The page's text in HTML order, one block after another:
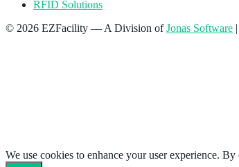
RFID Solutions
© 2026 EZFacility — A Division ofJonas Software |
We use cookies to enhance your user experience.